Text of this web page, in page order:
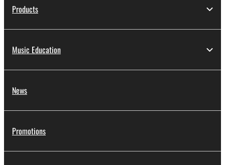
Products
Music Education
News
Promotions